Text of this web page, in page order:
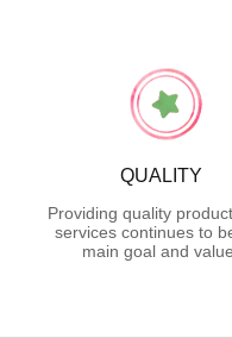
QUALITY
Providing quality
services continues to
main goal and value.